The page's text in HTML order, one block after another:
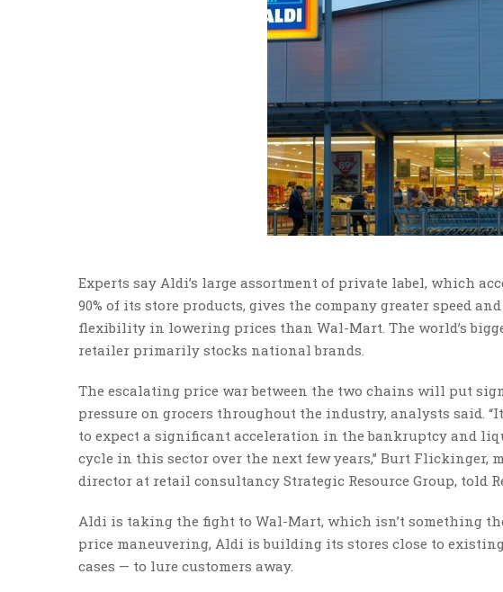
Experts say Aldi’s large assortment of private label, which
90% of its store products, gives the company greater speed and
flexibility in lowering prices than Wal-Mart. The world’s
retailer primarily stocks national brands.
The escalating price war between the two chains will put
pressure on grocers throughout the industry, analysts said.
to expect a significant acceleration in the bankruptcy and
cycle in this sector over the next few years,” Burt Flickinger,
director at retail consultancy Strategic Resource Group, told
Aldi is taking the fight to Wal-Mart, which isn’t something
price maneuvering, Aldi is building its stores close to
cases — to lure customers away.